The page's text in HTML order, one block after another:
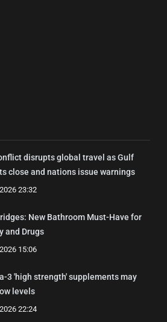
disrupts global travel as Gulf
close and nations issue warnings
23:32
New Bathroom Must-Have for
and Drugs
15:06
3 'high strength' supplements may
levels
22:24